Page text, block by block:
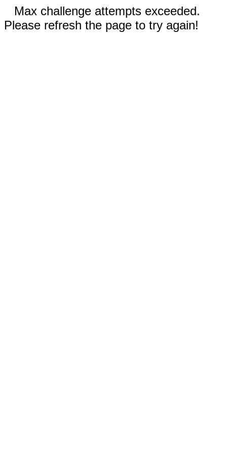
Max challenge attempts exceeded.
Please refresh the page to try again!